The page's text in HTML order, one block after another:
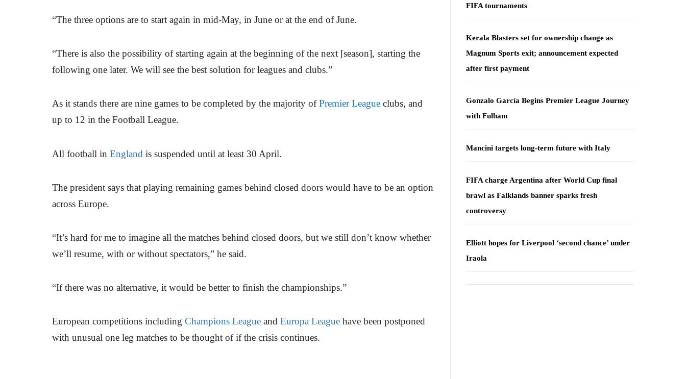
“The three options are to start again in mid-May, in June or at the end of June.
“There is also the possibility of starting again at the beginning of the next [season], starting the
following one later. We will see the best solution for leagues and clubs.”
As it stands there are nine games to be completed by the majority ofPremier League clubs, and
up to 12 in the Football League.
All football in England is suspended until at least 30 April.
The president says that playing remaining games behind closed doors would have to be an option
across Europe.
“It’s hard for me to imagine all the matches behind closed doors, but we still don’t know whether
we’ll resume, with or without spectators,” he said.
“If there was no alternative, it would be better to finish the championships.”
European competitions including Champions League and Europa League have been postponed
with unusual one leg matches to be thought of if the crisis continues.
FIFA tournaments
Kerala Blasters set for ownership change as
Magnum Sports exit; announcement expected
after first payment
Gonzalo García Begins Premier League Journey
with Fulham
Mancini targets long-term future with Italy
FIFA charge Argentina after World Cup final
brawl as Falklands banner sparks fresh
controversy
Elliott hopes for Liverpool ‘second chance’ under
Iraola